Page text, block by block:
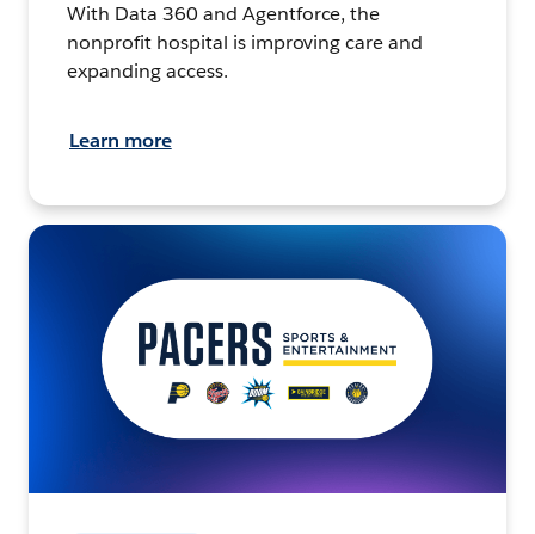
With Data 360 and Agentforce, the
nonprofit hospital is improving care and
expanding access.
Learn more